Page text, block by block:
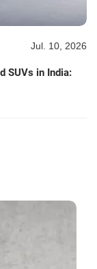
Jul. 10, 2026
SUVs in India: